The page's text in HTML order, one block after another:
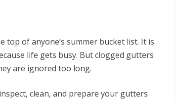
top of anyone’s summer bucket list. It is
life gets busy. But clogged gutters
are ignored too long.
clean, and prepare your gutters